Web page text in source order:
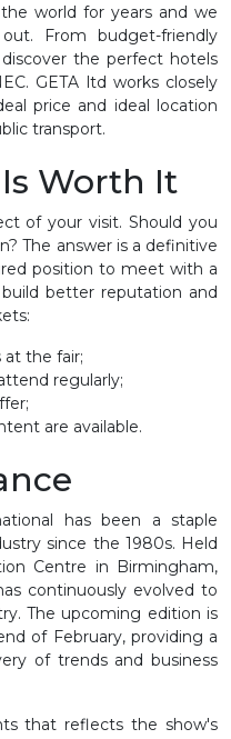
world for years and we
From budget-friendly
the perfect hotels
GETA ltd works closely
price and ideal location
transport.
Worth It
of your visit. Should you
The answer is a definitive
position to meet with a
better reputation and
the fair;
regularly;
are available.
has been a staple
since the 1980s. Held
Centre in Birmingham,
continuously evolved to
The upcoming edition is
of February, providing a
of trends and business
that reflects the show's